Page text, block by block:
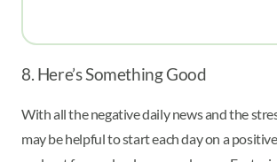
8. Here’s Something Good
With all the negative daily news and the
may be helpful to start each day on a